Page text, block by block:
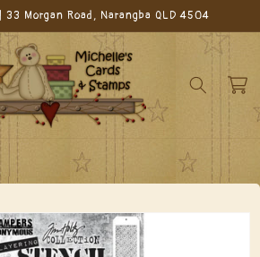
Morgan Road, Narangba QLD 4504
Cart